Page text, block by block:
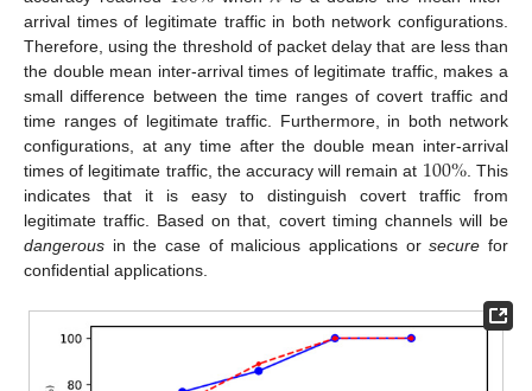
arrival times of legitimate traffic in both network configurations.
Therefore, using the threshold of packet delay that are less than
the double mean inter-arrival times of legitimate traffic, makes a
small difference between the time ranges of covert traffic and
time ranges of legitimate traffic. Furthermore, in both network
configurations, at any time after the double mean inter-arrival
times of legitimate traffic, the accuracy will remain at 100%. This
indicates that it is easy to distinguish covert traffic from
legitimate traffic. Based on that, covert timing channels will be
dangerous in the case of malicious applications orsecure for
confidential applications.